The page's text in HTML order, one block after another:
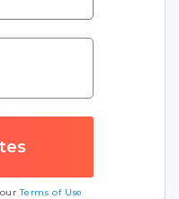
ourTerms of Use